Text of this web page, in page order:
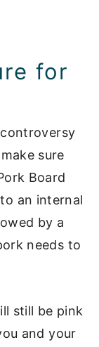
for
sure
Board
an internal
by a
needs to
still be pink
and your